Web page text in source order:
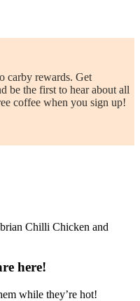
carby rewards. Get
be the first to hear about all
coffee when you sign up!
Chilli Chicken and
here!
while they’re hot!